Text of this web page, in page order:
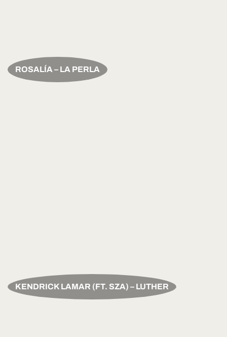
ROSALÍA – LA PERLA
KENDRICK LAMAR (FT. SZA) – LUTHER